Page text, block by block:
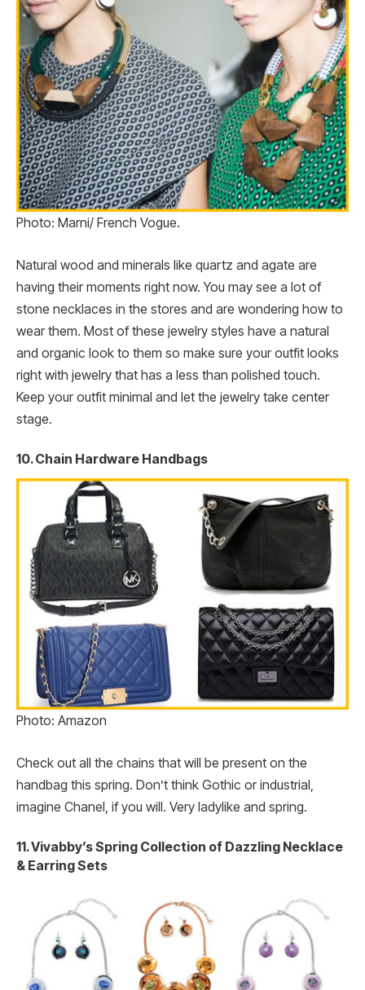
Photo: Marni/ French Vogue.
Natural wood and minerals like quartz and agate are
having their moments right now. You may see a lot of
stone necklaces in the stores and are wondering how to
wear them. Most of these jewelry styles have a natural
and organic look to them so make sure your outfit looks
right with jewelry that has a less than polished touch.
Keep your outfit minimal and let the jewelry take center
stage.
10. Chain Hardware Handbags
Photo: Amazon
Check out all the chains that will be present on the
handbag this spring. Don’t think Gothic or industrial,
imagine Chanel, if you will. Very ladylike and spring.
11. Vivabby’s Spring Collection of Dazzling Necklace
& Earring Sets